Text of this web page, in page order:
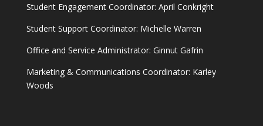
Student Engagement Coordinator: April Conkright
Student Support Coordinator: Michelle Warren
Office and Service Administrator: Ginnut Gafrin
Marketing & Communications Coordinator: Karley
Woods